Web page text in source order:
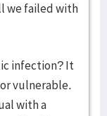
we failed with
infection? It
vulnerable.
with a